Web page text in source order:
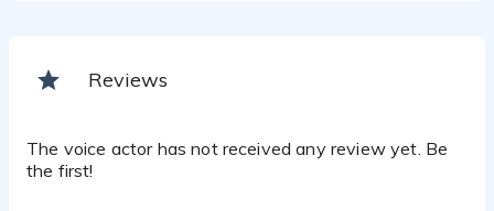
Reviews
The voice actor has not received any review yet. Be
the first!